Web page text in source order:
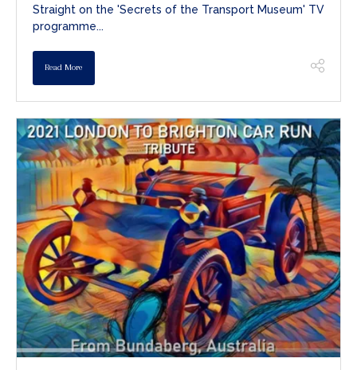
Straight on the 'Secrets of the Transport Museum' TV
programme...
Read More